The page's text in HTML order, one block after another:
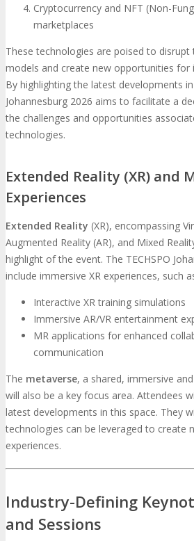
Cryptocurrency and NFT (Non-
marketplaces
These technologies are poised to disrupt
models and create new opportunities for
By highlighting the latest developments in
Johannesburg 2026 aims to facilitate a
the challenges and opportunities
technologies.
Extended Reality (XR) and
Experiences
Extended Reality (XR), encompassing
Augmented Reality (AR), and Mixed
highlight of the event. The TECHSPO
include immersive XR experiences, such
Interactive XR training simulations
Immersive AR/VR entertainment
MR applications for enhanced
communication
The metaverse, a shared, immersive
will also be a key focus area. Attendees
latest developments in this space. They
technologies can be leveraged to create
experiences.
Industry-Defining
and Sessions